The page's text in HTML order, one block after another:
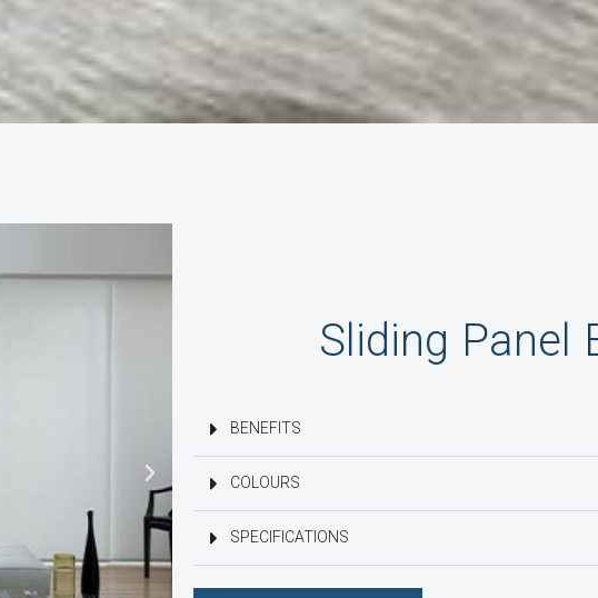
Sliding Panel
BENEFITS
COLOURS
SPECIFICATIONS